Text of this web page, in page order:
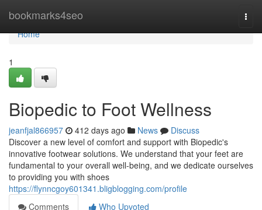
bookmarks4seo
Home
Home
1
Biopedic to Foot Wellness
jeanfjal866957 412 days ago News
Discuss
Discover a new level of comfort and support with Biopedic's
innovative footwear solutions. We understand that your feet are
fundamental to your overall well-being, and we dedicate ourselves
to providing you with shoes
https://flynncgoy601341.bligblogging.com/profile
Comments
Who Upvoted